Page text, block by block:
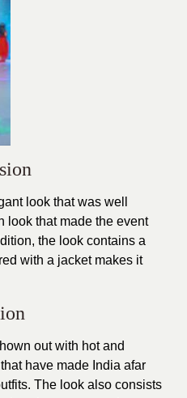
look that was well
look that made the event
the look contains a
with a jacket makes it
out with hot and
have made India afar
The look also consists